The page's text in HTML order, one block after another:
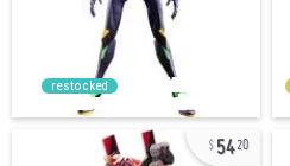
restocked
5420